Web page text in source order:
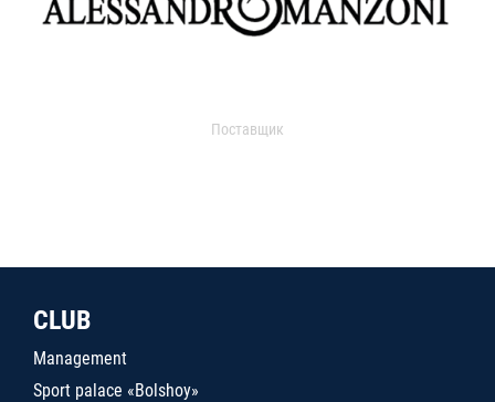
Поставщик
CLUB
Management
Sport palace «Bolshoy»